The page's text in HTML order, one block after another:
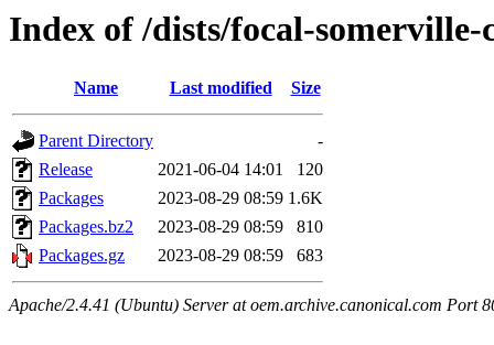
Index of /dists/focal-
Name Last modified Size
Parent Directory
-
Release
2021-06-04 14:01
120
Packages
2023-08-29 08:59 1.6K
Packages.bz2
2023-08-29 08:59
810
Packages.gz
2023-08-29 08:59 683
Apache/2.4.41 (Ubuntu) Server at oem.archive.canonical.com Port